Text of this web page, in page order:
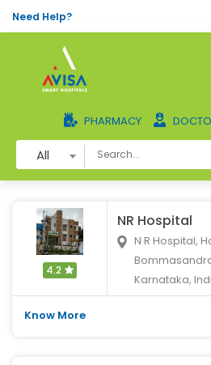
Need Help?
PHARMACY
All
4.2
NR Hospital
N R Hospital,
Karnataka,
Know More